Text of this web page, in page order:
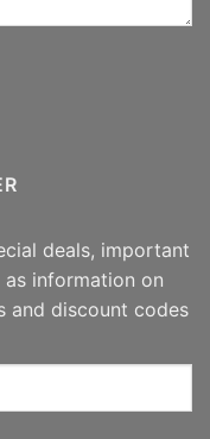
deals, important
information on
and discount codes